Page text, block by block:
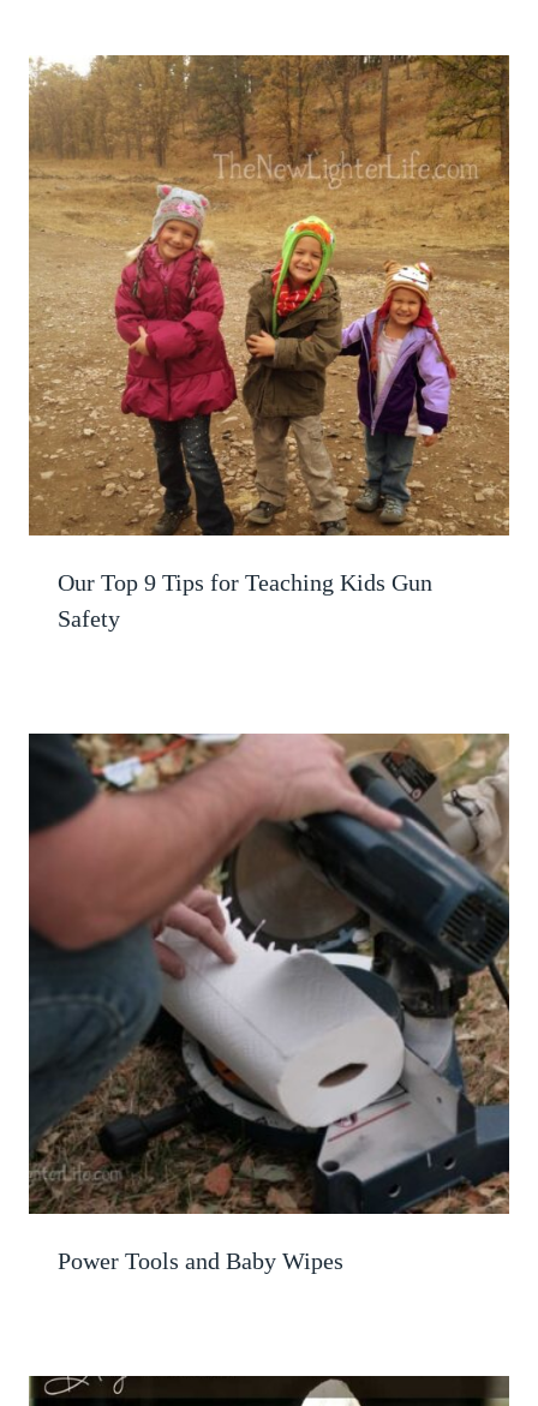
Our Top 9 Tips for Teaching Kids Gun
Safety
Power Tools and Baby Wipes